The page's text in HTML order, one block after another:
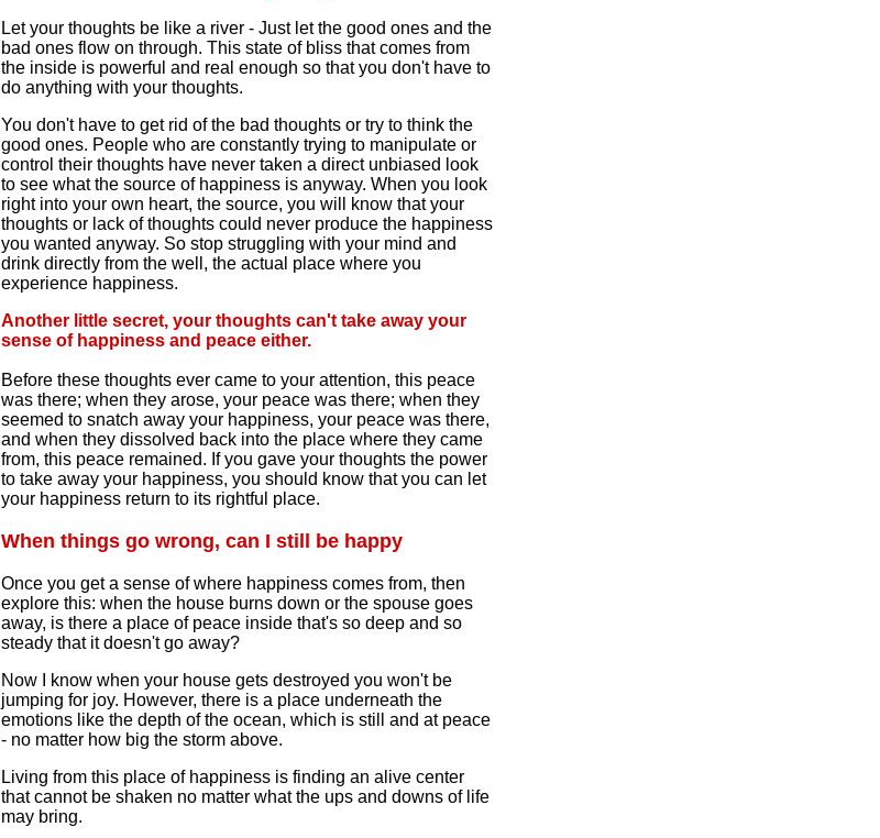
Let your thoughts be like a river - Just let the good ones and the
bad ones flow on through. This state of bliss that comes from
the inside is powerful and real enough so that you don't have to
do anything with your thoughts.
You don't have to get rid of the bad thoughts or try to think the
good ones. People who are constantly trying to manipulate or
control their thoughts have never taken a direct unbiased look
to see what the source of happiness is anyway. When you look
right into your own heart, the source, you will know that your
thoughts or lack of thoughts could never produce the happiness
you wanted anyway. So stop struggling with your mind and
drink directly from the well, the actual place where you
experience happiness.
Another little secret, your thoughts can't take away your
sense of happiness and peace either.
Before these thoughts ever came to your attention, this peace
was there; when they arose, your peace was there; when they
seemed to snatch away your happiness, your peace was there,
and when they dissolved back into the place where they came
from, this peace remained. If you gave your thoughts the power
to take away your happiness, you should know that you can let
your happiness return to its rightful place.
When things go wrong, can I still be happy
Once you get a sense of where happiness comes from, then
explore this: when the house burns down or the spouse goes
away, is there a place of peace inside that's so deep and so
steady that it doesn't go away?
Now I know when your house gets destroyed you won't be
jumping for joy. However, there is a place underneath the
emotions like the depth of the ocean, which is still and at peace
- no matter how big the storm above.
Living from this place of happiness is finding an alive center
that cannot be shaken no matter what the ups and downs of life
may bring.